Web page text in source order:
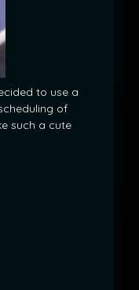
to use a
of
such a cute